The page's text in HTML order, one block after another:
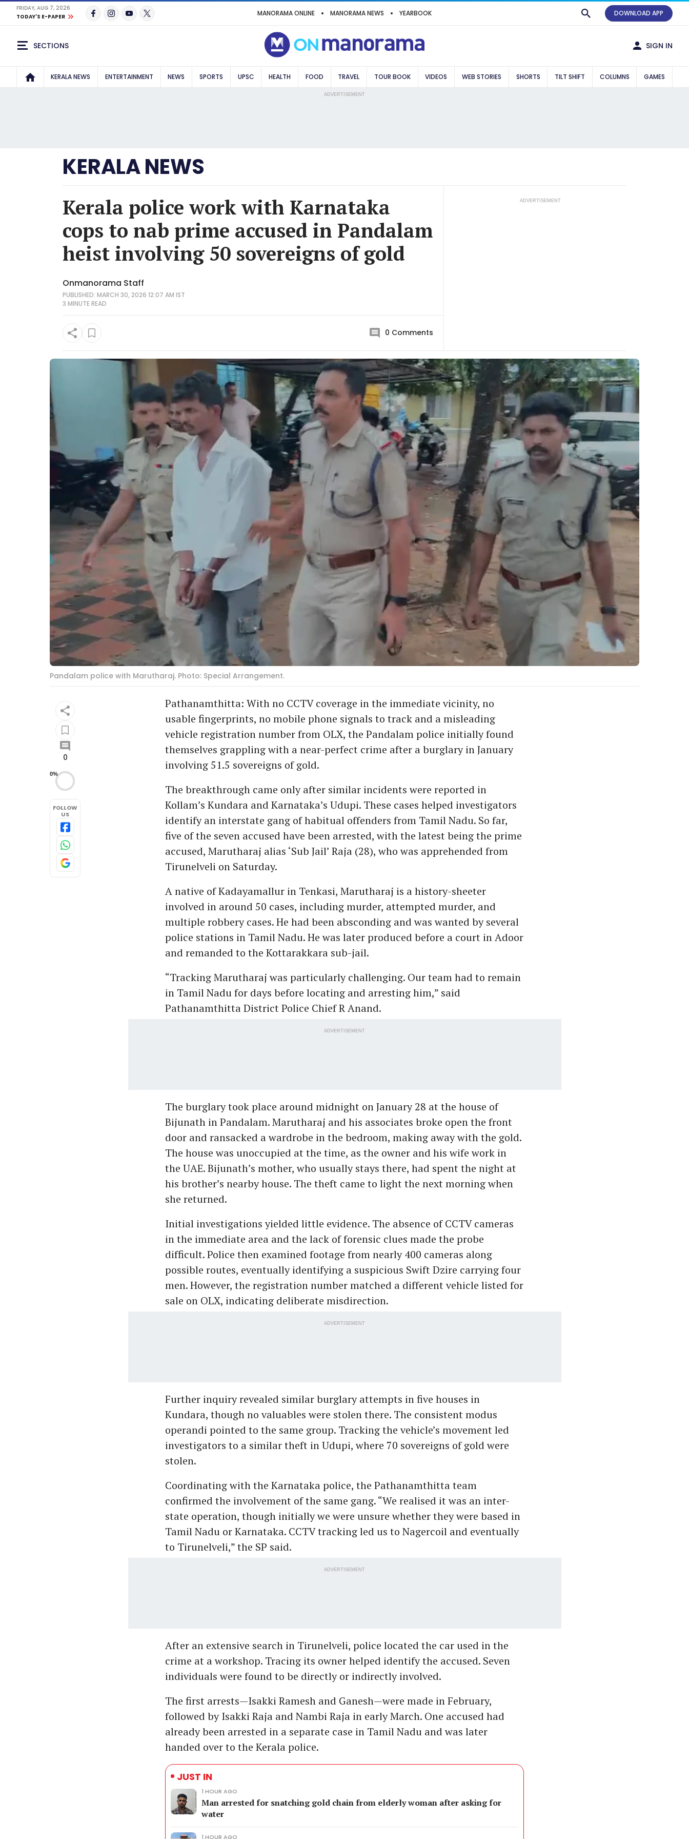
FRIDAY, AUG 7, 2026
TODAY'S E-PAPER
MANORAMA ONLINE MANORAMA NEWS YEARBOOK DOWNLOAD APP
SECTIONS SIGN IN
KERALA NEWS ENTERTAINMENT NEWS SPORTS UPSC HEALTH FOOD TRAVEL TOUR BOOK VIDEOS WEB STORIES SHORTS TILT SHIFT COLUMNS GAMES
ADVERTISEMENT
KERALA NEWS
Kerala police work with Karnataka
cops to nab prime accused in Pandalam
heist involving 50 sovereigns of gold
Onmanorama Staff
PUBLISHED: MARCH 30, 2026 12:07 AM IST
3 MINUTEREAD
0 Comments
ADVERTISEMENT
Pandalam police with Marutharaj. Photo: Special Arrangement.
0
0%
FOLLOW
US
Pathanamthitta: With no CCTV coverage in the immediate vicinity, no
usable fingerprints, no mobile phone signals to track and a misleading
vehicle registration number from OLX, the Pandalam police initially found
themselves grappling with a near-perfect crime after a burglary in January
involving 51.5 sovereigns of gold.
The breakthrough came only after similar incidents were reported in
Kollam’s Kundara and Karnataka’s Udupi. These cases helped investigators
identify an interstate gang of habitual offenders from Tamil Nadu. So far,
five of the seven accused have been arrested, with the latest being the prime
accused, Marutharaj alias ‘Sub Jail’ Raja (28), who was apprehended from
Tirunelveli on Saturday.
A native of Kadayamallur in Tenkasi, Marutharaj is a history-sheeter
involved in around 50 cases, including murder, attempted murder, and
multiple robbery cases. He had been absconding and was wanted by several
police stations in Tamil Nadu. He was later produced before a court in Adoor
and remanded to the Kottarakkara sub-jail.
“Tracking Marutharaj was particularly challenging. Our team had to remain
in Tamil Nadu for days before locating and arresting him,” said
Pathanamthitta District Police Chief R Anand.
ADVERTISEMENT
The burglary took place around midnight on January 28 at the house of
Bijunath in Pandalam. Marutharaj and his associates broke open the front
door and ransacked a wardrobe in the bedroom, making away with the gold.
The house was unoccupied at the time, as the owner and his wife work in
the UAE. Bijunath’s mother, who usually stays there, had spent the night at
his brother’s nearby house. The theft came to light the next morning when
she returned.
Initial investigations yielded little evidence. The absence of CCTV cameras
in the immediate area and the lack of forensic clues made the probe
difficult. Police then examined footage from nearly 400 cameras along
possible routes, eventually identifying a suspicious Swift Dzire carrying four
men. However, the registration number matched a different vehicle listed for
sale on OLX, indicating deliberate misdirection.
ADVERTISEMENT
Further inquiry revealed similar burglary attempts in five houses in
Kundara, though no valuables were stolen there. The consistent modus
operandi pointed to the same group. Tracking the vehicle’s movement led
investigators to a similar theft in Udupi, where 70 sovereigns of gold were
stolen.
Coordinating with the Karnataka police, the Pathanamthitta team
confirmed the involvement of the same gang. “We realised it was an inter-
state operation, though initially we were unsure whether they were based in
Tamil Nadu or Karnataka. CCTV tracking led us to Nagercoil and eventually
to Tirunelveli,” the SP said.
ADVERTISEMENT
After an extensive search in Tirunelveli, police located the car used in the
crime at a workshop. Tracing its owner helped identify the accused. Seven
individuals were found to be directly or indirectly involved.
The first arrests—Isakki Ramesh and Ganesh—were made in February,
followed by Isakki Raja and Nambi Raja in early March. One accused had
already been arrested in a separate case in Tamil Nadu and was later
handed over to the Kerala police.
JUST IN
1 HOUR AGO
Man arrested for snatching gold chain from elderly woman after asking for
water
1 HOUR AGO